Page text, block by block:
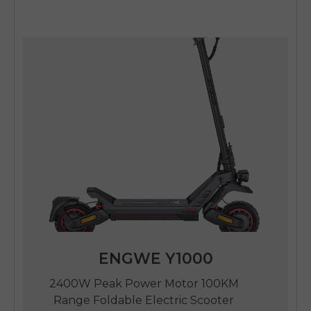
ENGWE Y1000
2400W Peak Power Motor 100KM
Range Foldable Electric Scooter